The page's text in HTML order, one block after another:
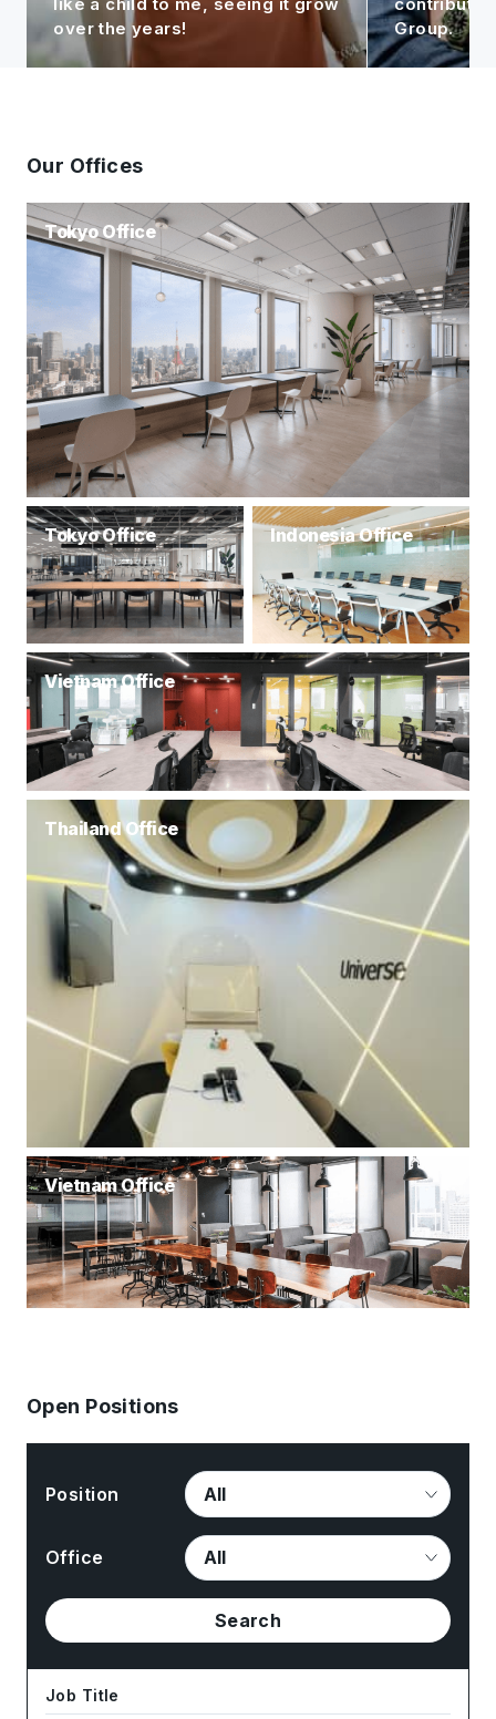
like a child to me, seeing it grow
over the years!
Group.
Our Offices
Tokyo Office
Tokyo Office Indonesia Office
Vietnam Office
Thailand Office
Vietnam Office
Open Positions
Position
Office
Search
Job Title